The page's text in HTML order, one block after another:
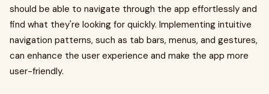
should be able to navigate through the app effortlessly and
find what they're looking for quickly. Implementing intuitive
navigation patterns, such as tab bars, menus, and gestures,
can enhance the user experience and make the app more
user-friendly.